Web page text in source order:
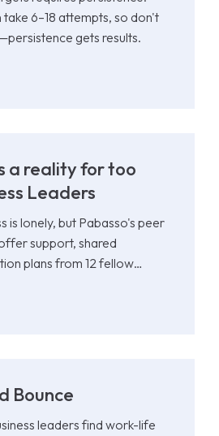
6–18 attempts, so don't
gets results.
a reality for too
Leaders
is lonely, but Pabasso's peer
support, shared
plans from 12 fellow
Bounce
leaders find work-life